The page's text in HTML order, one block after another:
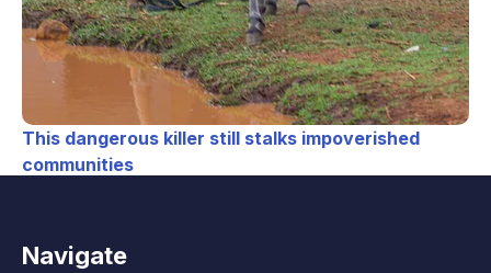
This dangerous killer still stalks impoverished
communities
Navigate